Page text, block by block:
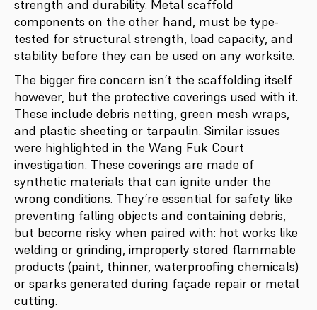
strength and durability. Metal scaffold
components on the other hand, must be type-
tested for structural strength, load capacity, and
stability before they can be used on any worksite.
The bigger fire concern isn’t the scaffolding itself
however, but the protective coverings used with it.
These include debris netting, green mesh wraps,
and plastic sheeting or tarpaulin. Similar issues
were highlighted in the Wang Fuk Court
investigation. These coverings are made of
synthetic materials that can ignite under the
wrong conditions. They’re essential for safety like
preventing falling objects and containing debris,
but become risky when paired with: hot works like
welding or grinding, improperly stored flammable
products (paint, thinner, waterproofing chemicals)
or sparks generated during façade repair or metal
cutting.